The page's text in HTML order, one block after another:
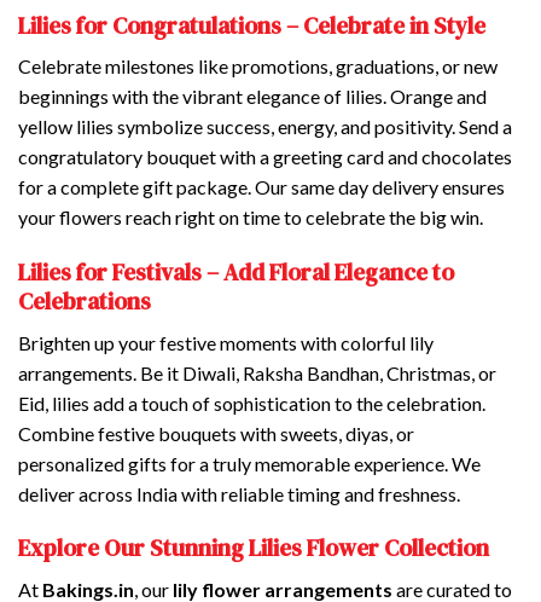
Lilies for Congratulations – Celebrate in Style
Celebrate milestones like promotions, graduations, or new
beginnings with the vibrant elegance of lilies. Orange and
yellow lilies symbolize success, energy, and positivity. Send a
congratulatory bouquet with a greeting card and chocolates
for a complete gift package. Our same day delivery ensures
your flowers reach right on time to celebrate the big win.
Lilies for Festivals – Add Floral Elegance to
Celebrations
Brighten up your festive moments with colorful lily
arrangements. Be it Diwali, Raksha Bandhan, Christmas, or
Eid, lilies add a touch of sophistication to the celebration.
Combine festive bouquets with sweets, diyas, or
personalized gifts for a truly memorable experience. We
deliver across India with reliable timing and freshness.
Explore Our Stunning Lilies Flower Collection
At Bakings.in, our lily flower arrangements are curated to